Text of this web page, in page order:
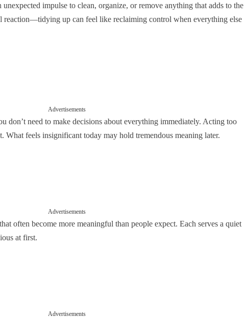
impulse to clean, organize, or remove anything that adds to the
reaction—tidying up can feel like reclaiming control when everything else
Advertisements
don’t need to make decisions about everything immediately. Acting too
What feels insignificant today may hold tremendous meaning later.
Advertisements
often become more meaningful than people expect. Each serves a quiet
at first.
Advertisements